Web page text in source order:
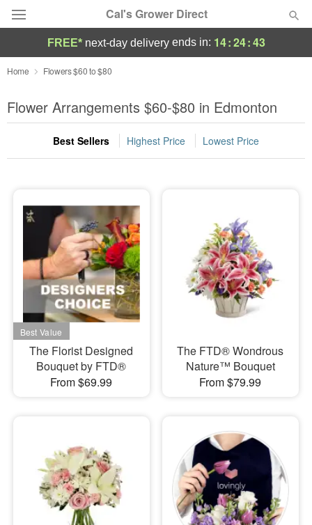
Cal's Grower Direct
Florist Choice
Summer Featured
Occasions
Sympathy and Funeral
Flowers, Plants & Gifts
Our Shop
FREE* next-day deliveryends in: 14:24:42
Home Flowers $60 to $80
Flower Arrangements $60-$80 in Edmonton
Best Sellers Highest Price Lowest Price
The Florist Designed
Bouquet by FTD®
From $69.99
The FTD® Wondrous
Nature™ Bouquet
From $79.99